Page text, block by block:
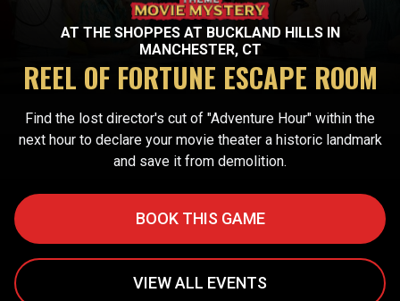
AT THE SHOPPES AT BUCKLAND HILLSIN
MANCHESTER, CT
REEL OF FORTUNE ESCAPE ROOM
Find the lost director's cut of "Adventure Hour" within the
next hour to declare your movie theater a historic landmark
and save it from demolition.
BOOK THIS GAME
VIEW ALL EVENTS